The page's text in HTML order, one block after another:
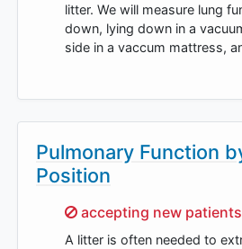
litter. We will measure lung
down, lying down in a
side in a vaccum mattress,
Pulmonary Function
Position
Sorry,
accepting new
A litter is often needed to